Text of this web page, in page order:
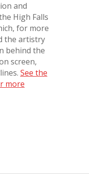
and
High Falls
for more
the artistry
behind the
screen,
See the
more